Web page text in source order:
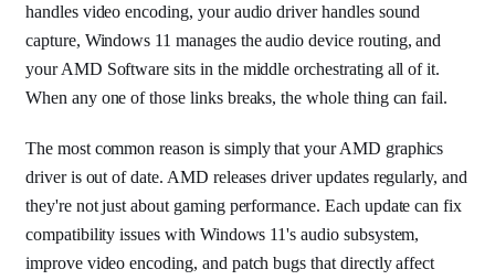
handles video encoding, your audio driver handles sound
capture, Windows 11 manages the audio device routing, and
your AMD Software sits in the middle orchestrating all of it.
When any one of those links breaks, the whole thing can fail.
The most common reason is simply that your AMD graphics
driver is out of date. AMD releases driver updates regularly, and
they're not just about gaming performance. Each update can fix
compatibility issues with Windows 11's audio subsystem,
improve video encoding, and patch bugs that directly affect